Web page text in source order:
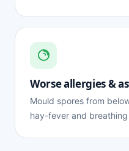
Worse allergies &
Mould spores from
hay-fever and breathing